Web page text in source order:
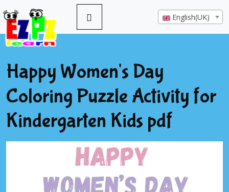
English(UK)
Happy Women's Day
Coloring Puzzle Activity for
Kindergarten Kids pdf